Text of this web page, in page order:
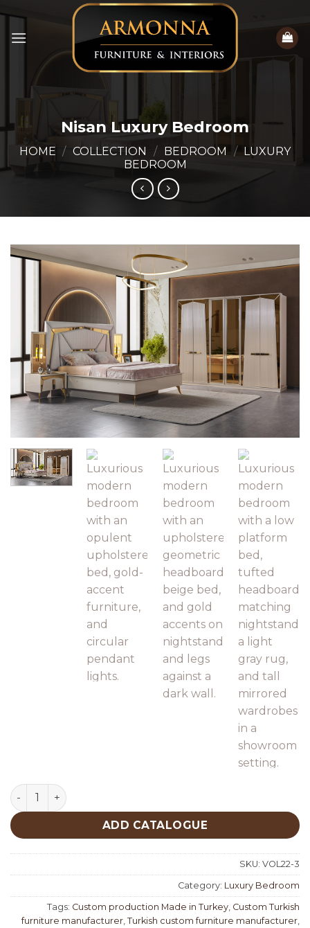
content
Nisan Luxury Bedroom
HOME / COLLECTION / BEDROOM /
LUXURY
BEDROOM
Nisan Luxury Bedroom quantity
ADD CATALOGUE
SKU: VOL22-3
Category: Luxury Bedroom
Tags: Custom production Made in Turkey Custom Turkish
furniture manufacturer Turkish custom furniture manufacturer